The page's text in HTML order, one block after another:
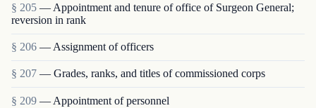
§ 205 — Appointment and tenure of office of Surgeon General;
reversion in rank
§ 206 — Assignment of officers
§ 207 — Grades, ranks, and titles of commissioned corps
§ 209 — Appointment of personnel